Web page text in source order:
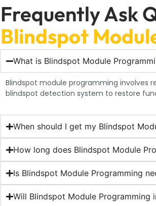
Frequently Ask
Blindspot
What is Blindspot Module
Blindspot module programming involves
blindspot detection system to restore
When should I get my Blindspot
How long does Blindspot Module
Is Blindspot Module Programming
Will Blindspot Module Programming